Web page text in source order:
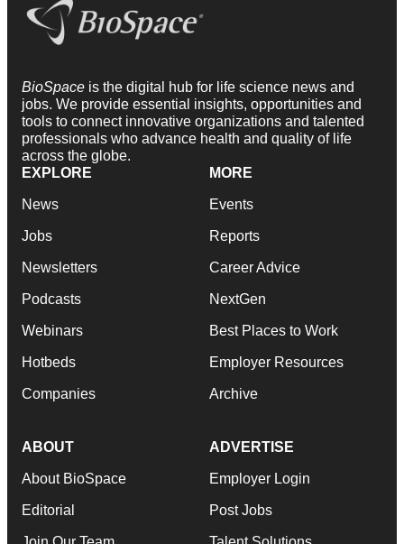
BioSpace is the digital hub for life science news and
jobs. We provide essential insights, opportunities and
tools to connect innovative organizations and talented
professionals who advance health and quality of life
across the globe.
EXPLORE
News
Jobs
Newsletters
Podcasts
Webinars
Hotbeds
Companies
MORE
Events
Reports
Career Advice
NextGen
Best Places to Work
Employer Resources
Archive
ABOUT
About BioSpace
Editorial
ADVERTISE
Employer Login
Post Jobs